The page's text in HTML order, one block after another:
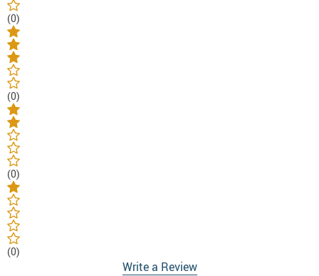
(0)
(0)
(0)
(0)
Write a Review